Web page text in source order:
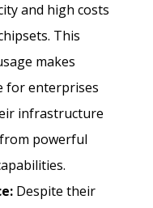
and high costs
This
makes
for enterprises
infrastructure
powerful
Despite their